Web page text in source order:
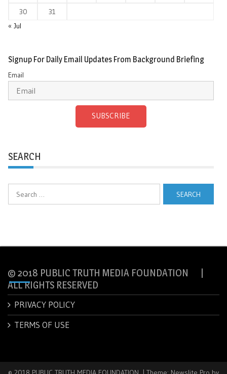
30
31
« Jul
Signup For Daily Email Updates From Background Briefing
Email
SUBSCRIBE
SEARCH
© 2018 PUBLIC TRUTH MEDIA FOUNDATION |
ALL RIGHTS RESERVED
PRIVACY POLICY
TERMS OF USE